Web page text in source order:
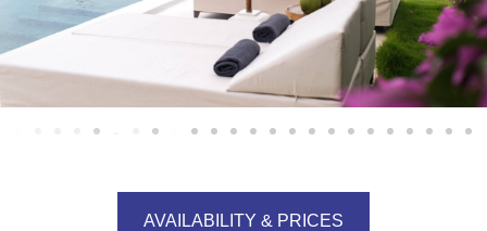
AVAILABILITY & PRICES